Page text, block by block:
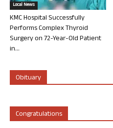
Local News
KMC Hospital Successfully
Performs Complex Thyroid
Surgery on 72-Year-Old Patient
in...
Obituary
Congratulations